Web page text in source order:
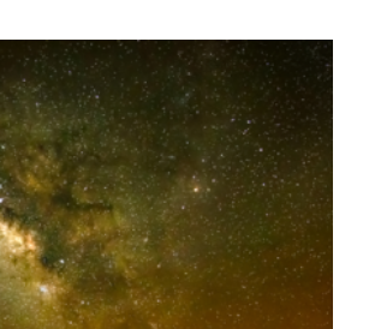
The
options
may
be
chosen
on
the
product
page